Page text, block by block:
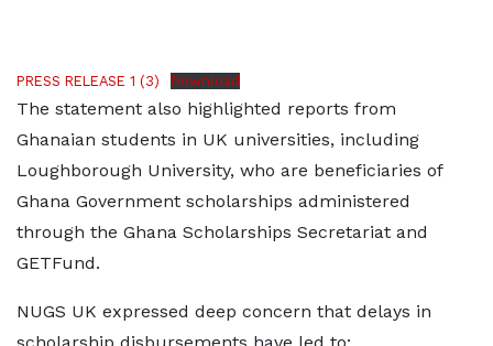
PRESS RELEASE 1 (3) Download
The statement also highlighted reports from
Ghanaian students in UK universities, including
Loughborough University, who are beneficiaries of
Ghana Government scholarships administered
through the Ghana Scholarships Secretariat and
GETFund.
NUGS UK expressed deep concern that delays in